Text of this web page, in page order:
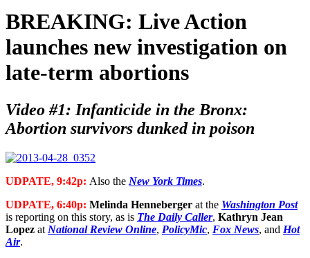
BREAKING: Live Action
launches new investigation on
late-term abortions
Video #1: Infanticide in the Bronx:
Abortion survivors dunked in poison
UDPATE, 9:42p: Also the New York Times.
UDPATE, 6:40p: Melinda Henneberger at the Washington Post
is reporting on this story, as is The Daily Caller, Kathryn Jean
Lopez at National Review Online, PolicyMic, Fox News, and Hot
Air.